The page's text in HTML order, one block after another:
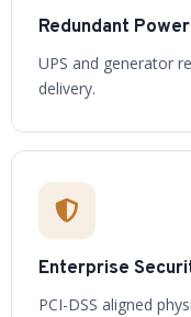
Redundant Power
UPS and generator
delivery.
Enterprise
PCI-DSS aligned